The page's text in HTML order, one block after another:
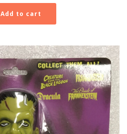
Add to cart